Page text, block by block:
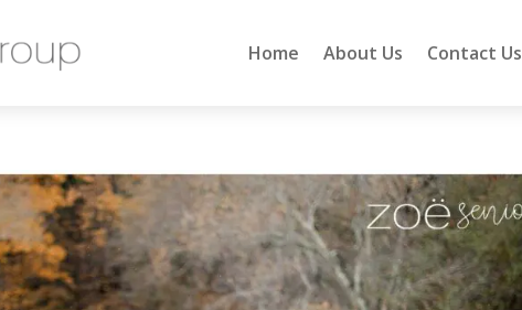
Home About Us Contact Us